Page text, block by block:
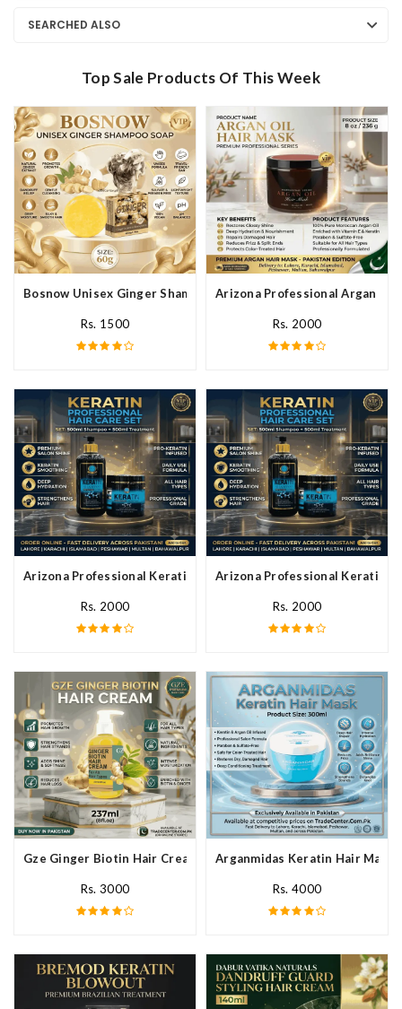
SEARCHED ALSO
Top Sale Products Of This Week
Bosnow Unisex Ginger Shampoo Soap In Pakistan
Rs. 1500
Arizona Professional Argan
Rs. 2000
Arizona Professional Keratin Hair Mask In Pakistan
Rs. 2000
Arizona Professional Keratin
Rs. 2000
Gze Ginger Biotin Hair Cream In Pakistan
Rs. 3000
Arganmidas Keratin Hair Mask
Rs. 4000